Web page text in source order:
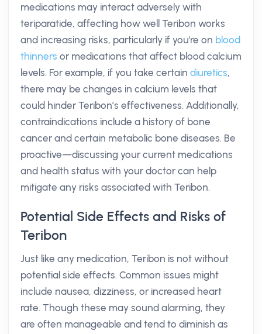
medications may interact adversely with
teriparatide, affecting how well Teribon works
and increasing risks, particularly if you're on blood
thinners or medications that affect blood calcium
levels. For example, if you take certain diuretics,
there may be changes in calcium levels that
could hinder Teribon’s effectiveness. Additionally,
contraindications include a history of bone
cancer and certain metabolic bone diseases. Be
proactive—discussing your current medications
and health status with your doctor can help
mitigate any risks associated with Teribon.
Potential Side Effects and Risks of
Teribon
Just like any medication, Teribon is not without
potential side effects. Common issues might
include nausea, dizziness, or increased heart
rate. Though these may sound alarming, they
are often manageable and tend to diminish as